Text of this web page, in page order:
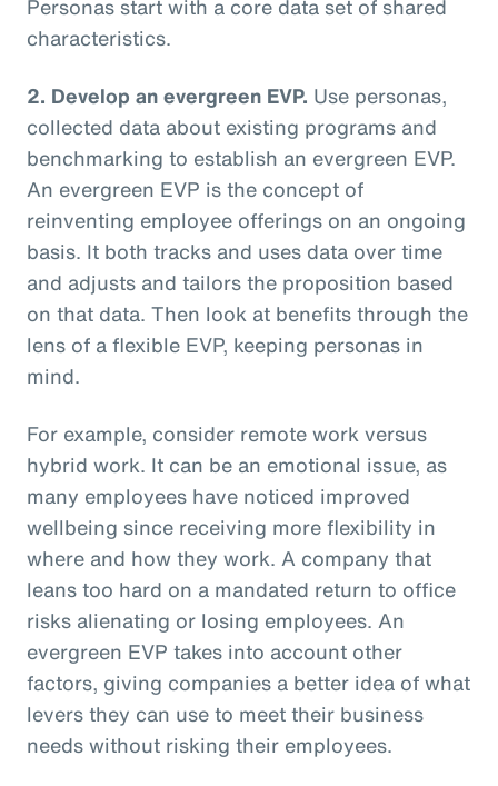
Personas start with a core data set of shared
characteristics.
2. Develop an evergreen EVP. Use personas,
collected data about existing programs and
benchmarking to establish an evergreen EVP.
An evergreen EVP is the concept of
reinventing employee offerings on an ongoing
basis. It both tracks and uses data over time
and adjusts and tailors the proposition based
on that data. Then look at benefits through the
lens of a flexible EVP, keeping personas in
mind.
For example, consider remote work versus
hybrid work. It can be an emotional issue, as
many employees have noticed improved
wellbeing since receiving more flexibility in
where and how they work. A company that
leans too hard on a mandated return to office
risks alienating or losing employees. An
evergreen EVP takes into account other
factors, giving companies a better idea of what
levers they can use to meet their business
needs without risking their employees.